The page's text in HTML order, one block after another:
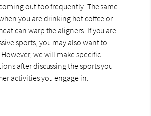
out too frequently. The same
you are drinking hot coffee or
can warp the aligners. If you are
sports, you may also want to
we will make specific
after discussing the sports you
activities you engage in.